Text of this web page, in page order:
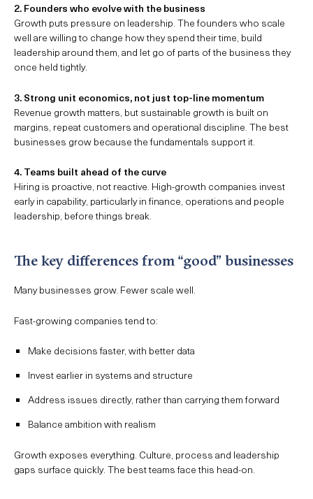
2. Founders who evolve with the business
Growth puts pressure on leadership. The founders who scale
well are willing to change how they spend their time, build
leadership around them, and let go of parts of the business they
once held tightly.
3. Strong unit economics, not just top-line momentum
Revenue growth matters, but sustainable growth is built on
margins, repeat customers and operational discipline. The best
businesses grow because the fundamentals support it.
4. Teams built ahead of the curve
Hiring is proactive, not reactive. High-growth companies invest
early in capability, particularly in finance, operations and people
leadership, before things break.
The key differences from “good” businesses
Many businesses grow. Fewer scale well.
Fast-growing companies tend to:
Make decisions faster, with better data
Invest earlier in systems and structure
Address issues directly, rather than carrying them forward
Balance ambition with realism
Growth exposes everything. Culture, process and leadership
gaps surface quickly. The best teams face this head-on.